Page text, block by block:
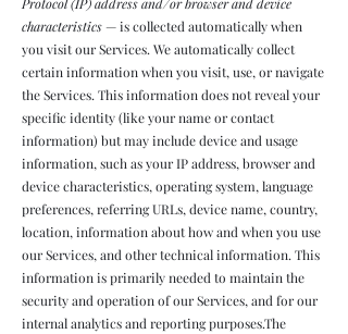
characteristics— is collected automatically when
you visit our Services. We automatically collect
certain information when you visit, use, or navigate
the Services. This information does not reveal your
specific identity (like your name or contact
information) but may include device and usage
information, such as your IP address, browser and
device characteristics, operating system, language
preferences, referring URLs, device name, country,
location, information about how and when you use
our Services, and other technical information. This
information is primarily needed to maintain the
security and operation of our Services, and for our
internal analytics and reporting purposes.The